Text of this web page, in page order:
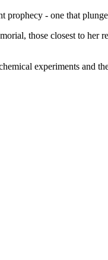
- one that
those closest to her
experiments and